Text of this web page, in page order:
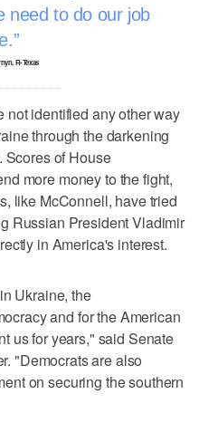
need to do our job
R-Texas
not identified any other way
through the darkening
Scores of House
more money to the fight,
like McConnell, have tried
Russian President Vladimir
in America's interest.
Ukraine, the
and for the American
us for years," said Senate
"Democrats are also
on securing the southern